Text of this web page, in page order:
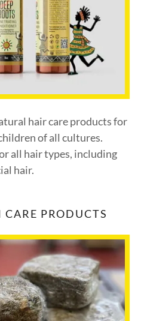
hair care products for
of all cultures.
all hair types, including
hair.
PRODUCTS